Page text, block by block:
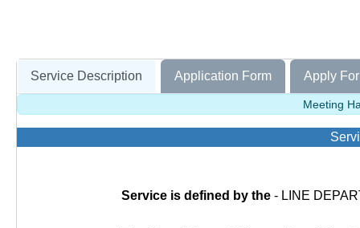
Service Description Application Form Apply
Meeting
Service is defined by the - LINE